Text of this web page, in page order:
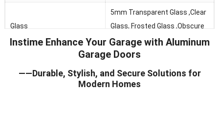
Glass
5mm Transparent Glass ,Clear
Glass, Frosted Glass ,Obscure
Glass
Seals
Thermal Break, Header Seal,
Section Joint Seal, Bottom
Seal
Instime Enhance Your Garage with Aluminum
Garage Doors
——Durable, Stylish, and Secure Solutions for
Modern Homes